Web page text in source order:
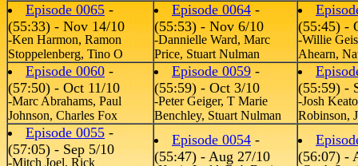
Episode 0065 -
(55:33) - Nov 14/10
-Ken Harmon, Ramon
Stoppelenberg, Tino O
Episode 0064 -
(55:53) - Nov 6/10
-Dannielle Ward, Marc
Price, Stuart Nulman
(55:45) -
-Willie
Ahearn,
Episode 0060 -
(57:50) - Oct 11/10
-Marc Abrahams, Paul
Johnson, Charles Fox
Episode 0059 -
(55:59) - Oct 3/10
-Peter Geiger, T Marie
Benchley, Stuart Nulman
(55:59) -
-Josh
Robinson,
Episode 0055-
(57:05) - Sep 5/10
-Mitch Joel, Rick
Episode 0054 -
(55:47) - Aug 27/10
(56:07) -